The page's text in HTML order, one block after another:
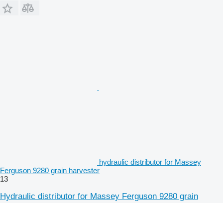
hydraulic distributor for Massey
Ferguson 9280 grain harvester
13
Hydraulic distributor for Massey Ferguson 9280 grain